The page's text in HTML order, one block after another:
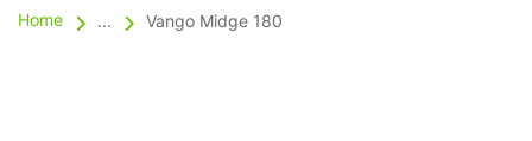
Home ... Vango Midge 180